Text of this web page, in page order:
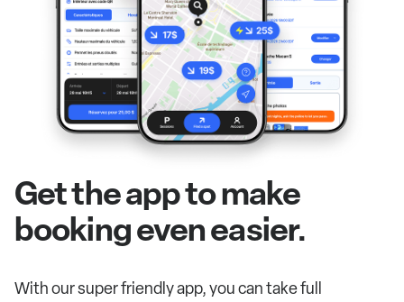
Get the app to make
booking even easier.
With our super friendly app, you can take full